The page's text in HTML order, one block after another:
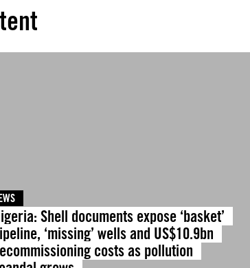
Shell documents expose ‘basket’
‘missing’ wells and US$10.9bn
costs as pollution